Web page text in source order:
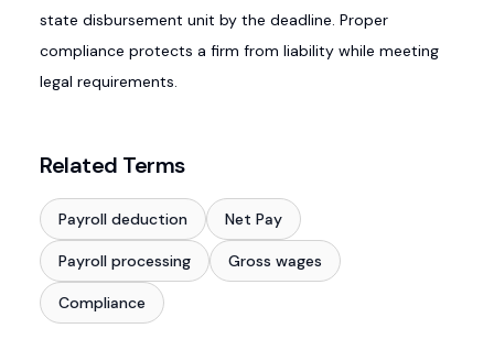
state disbursement unit by the deadline. Proper
compliance protects a firm from liability while meeting
legal requirements.
Related Terms
Payroll deduction Net Pay
Payroll processing Gross wages
Compliance